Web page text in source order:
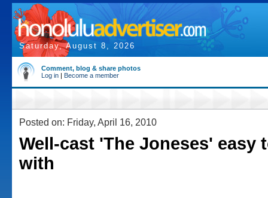
Saturday, August 8, 2026
Comment, blog & share photos
Log in | Become a member
Posted on: Friday, April 16, 2010
Well-cast 'The Joneses' easy
with